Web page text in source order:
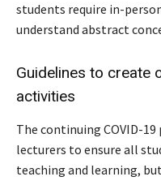
students require in-
understand abstract
Guidelines to create
activities
The continuing COVID-
lecturers to ensure all
teaching and learning,